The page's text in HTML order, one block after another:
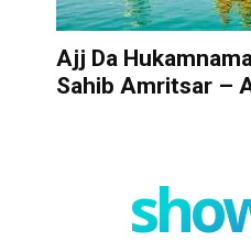
Ajj Da
Sahib Amritsar –